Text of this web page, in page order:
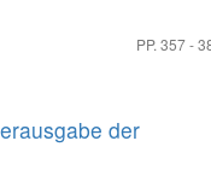
PP. 357 -
der